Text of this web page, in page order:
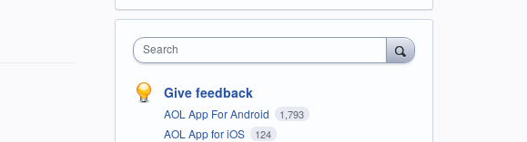
Search
Give feedback
AOL App For Android 1,793
AOL App for iOS 124